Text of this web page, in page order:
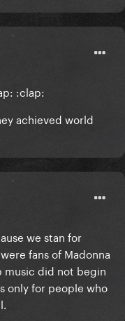
:clap:
achieved world
we stan for
fans of Madonna
music did not begin
only for people who